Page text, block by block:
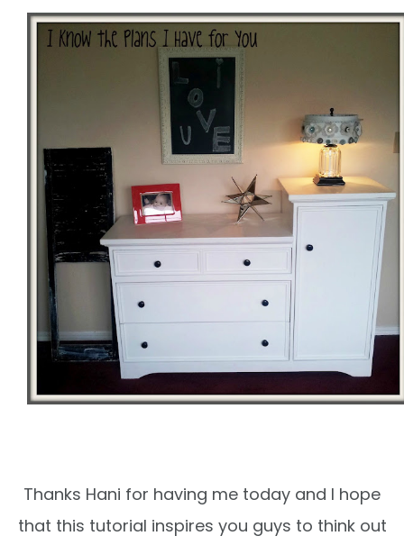
Thanks Hani for having me today and I hope
that this tutorial inspires you guys to think out